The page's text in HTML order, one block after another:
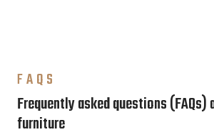
FAQS
Frequently asked questions
furniture